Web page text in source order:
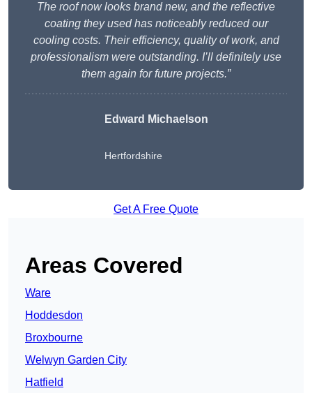
The roof now looks brand new, and the reflective
coating they used has noticeably reduced our
cooling costs. Their efficiency, quality of work, and
professionalism were outstanding. I’ll definitely use
them again for future projects.”
Edward Michaelson
Hertfordshire
Get A Free Quote
Areas Covered
Ware
Hoddesdon
Broxbourne
Welwyn Garden City
Hatfield